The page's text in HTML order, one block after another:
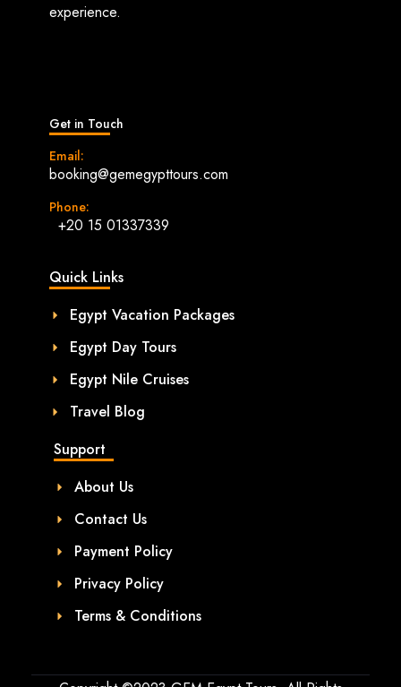
experience.
Get in Touch
Email:
booking@gemegypttours.com
Phone:
+20 15 01337339
Quick Links
Egypt Vacation Packages
Egypt Day Tours
Egypt Nile Cruises
Travel Blog
Support
About Us
Contact Us
Payment Policy
Privacy Policy
Terms & Conditions